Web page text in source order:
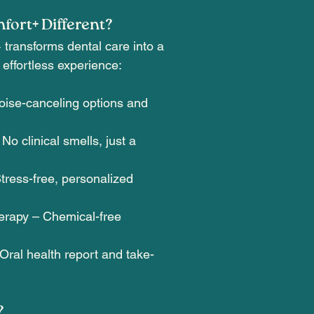
Different?
dental care into a
experience:
canceling options and
clinical smells, just a
free, personalized
– Chemical-free
health report and take-